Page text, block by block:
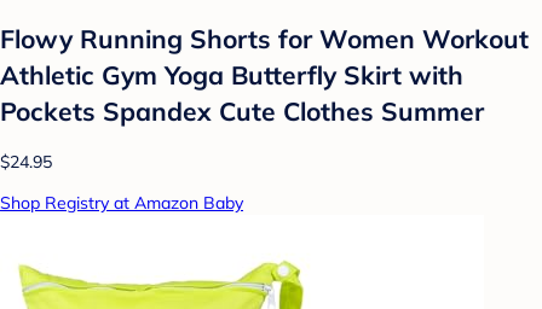
Flowy Running Shorts for Women Workout
Athletic Gym Yoga Butterfly Skirt with
Pockets Spandex Cute Clothes Summer
$24.95
Shop Registry at Amazon Baby